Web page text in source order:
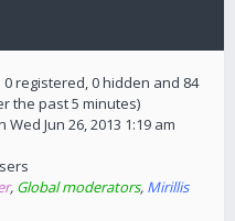
registered, 0 hidden and 84
the past 5 minutes)
Wed Jun 26, 2013 1:19 am
, Global moderators, Mirillis